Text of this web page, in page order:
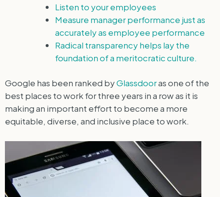
Listen to your employees
Measure manager performance just as
accurately as employee performance
Radical transparency helps lay the
foundation of a meritocratic culture.
Google has been ranked byGlassdooras one of the
best places to work for three years in a row as it is
making an important effort to become a more
equitable, diverse, and inclusive place to work.